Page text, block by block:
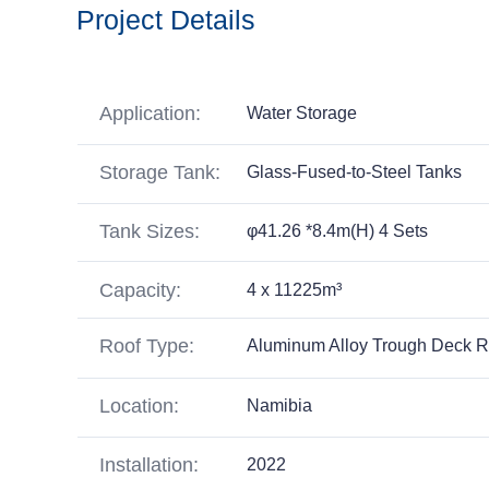
Project Details
Application: Water Storage
Storage Tank: Glass-Fused-to-Steel Tanks
Tank Sizes: φ41.26 *8.4m(H) 4 Sets
Capacity: 4 x 11225m³
Roof Type: Aluminum Alloy Trough Deck
Location: Namibia
Installation: 2022